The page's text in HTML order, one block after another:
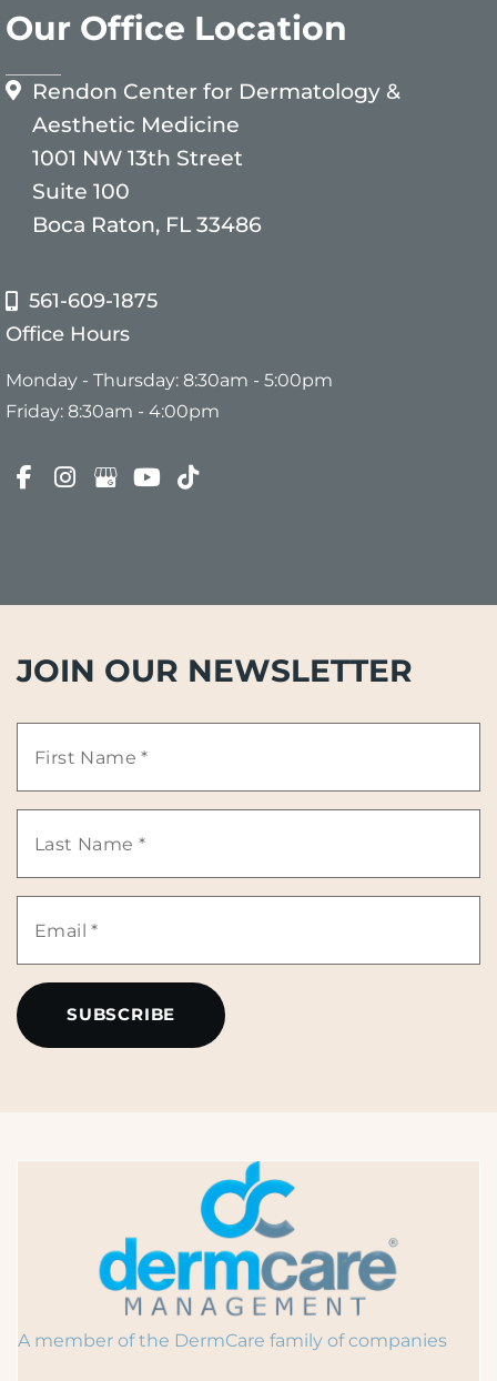
Our Office Location
Rendon Center for Dermatology &
Aesthetic Medicine
1001 NW 13th Street
Suite 100
Boca Raton, FL 33486
561-609-1875
Office Hours
Monday - Thursday: 8:30am - 5:00pm
Friday: 8:30am - 4:00pm
JOIN OUR NEWSLETTER
First
Last
Email
A member of the DermCare family of companies